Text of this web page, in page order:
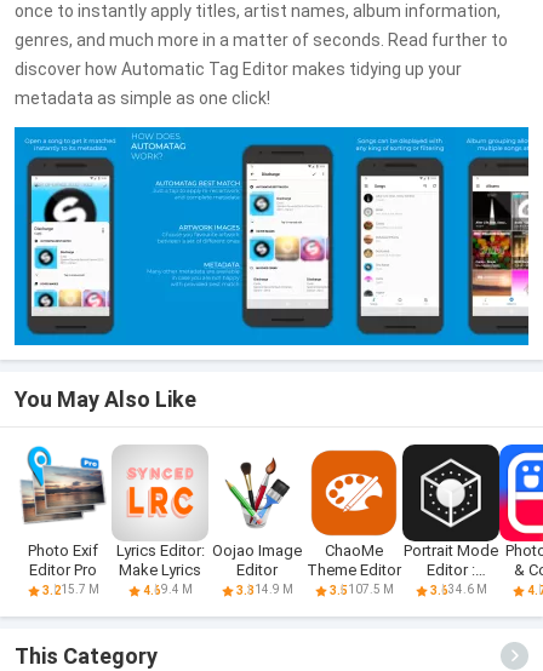
once to instantly apply titles, artist names, album information,
genres, and much more in a matter of seconds. Read further to
discover how Automatic Tag Editor makes tidying up your
metadata as simple as one click!
You May Also Like
Photo Exif
Editor Pro
3.215.7 M
Lyrics Editor:
Make Lyrics
4.69.4 M
Oojao Image
Editor
3.314.9 M
ChaoMe
Theme Editor
3.5107.5 M
Portrait Mode
Editor :
Phocus
3.634.6 M
&
This Category